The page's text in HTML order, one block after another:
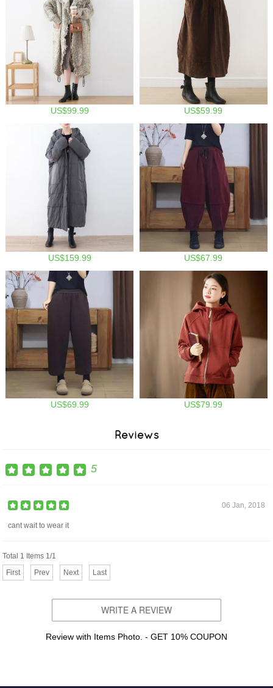
US$99.99 US$59.99
US$159.99 US$67.99
US$69.99 US$79.99
Reviews
5
06 Jan, 2018
cant wait to wear it
Total 1 Items 1/1
First
Prev Next Last
WRITE A REVIEW
Review with Items Photo. - GET 10% COUPON